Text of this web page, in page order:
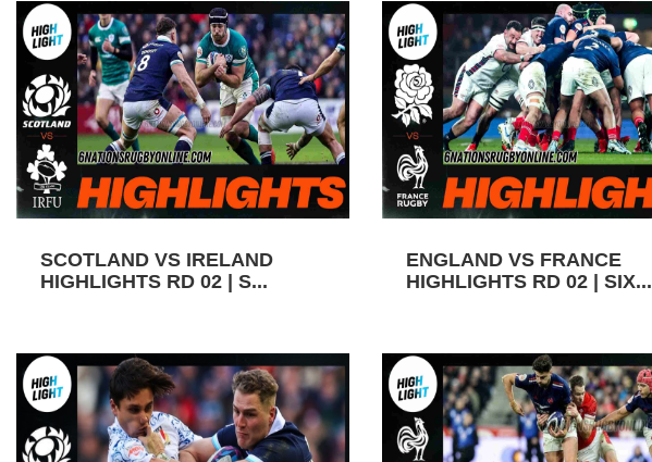
SCOTLAND VS IRELAND
HIGHLIGHTS RD 02 | S...
ENGLAND VS FRANCE
HIGHLIGHTS RD 02 | SIX...